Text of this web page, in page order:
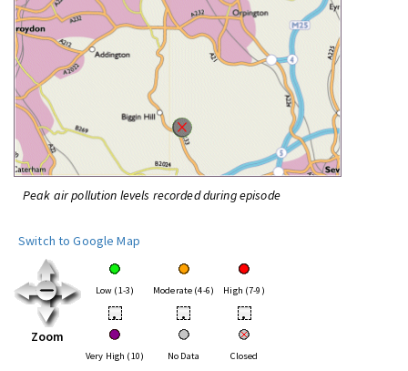
Peak air pollution levels recorded during episode
Switch to Google Map
Zoom
Low (1-3) Moderate (4-6) High (7-9)
• • •
Very High (10) No Data Closed